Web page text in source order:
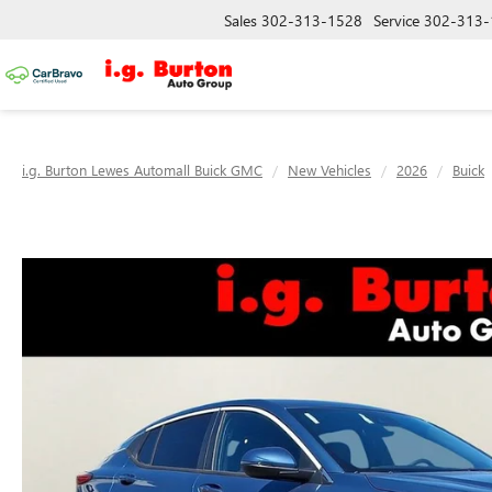
Sales 302-313-1528 Service 302-
i.g. Burton Lewes Automall Buick GMC New Vehicles 2026 Buick